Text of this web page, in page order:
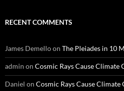
RECENT COMMENTS
James Demelloon The Pleiades in 10
admin on Cosmic Rays Cause Climate
Daniel on Cosmic Rays Cause Climate